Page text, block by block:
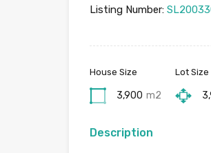
Listing Number:
House Size
3,900 m2
Lot Size
Description